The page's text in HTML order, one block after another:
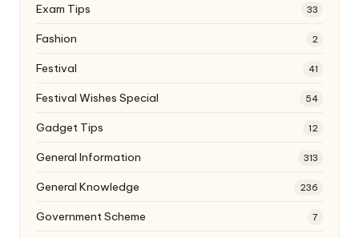
Exam Tips 33
Fashion 2
Festival 41
Festival Wishes Special 54
Gadget Tips 12
General Information 313
General Knowledge 236
Government Scheme 7